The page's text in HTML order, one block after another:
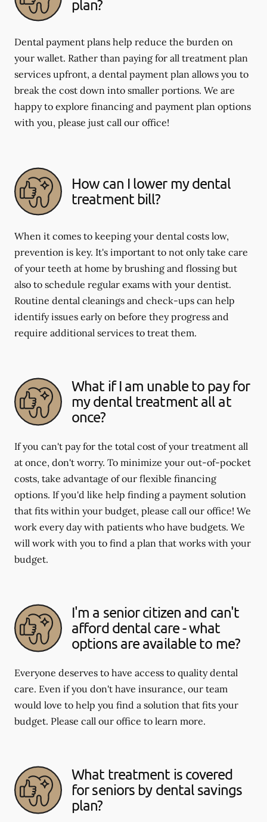
plan?
Dental payment plans help reduce the burden on
your wallet. Rather than paying for all treatment plan
services upfront, a dental payment plan allows you to
break the cost down into smaller portions. We are
happy to explore financing and payment plan options
with you, please just call our office!
How can I lower my dental
treatment bill?
When it comes to keeping your dental costs low,
prevention is key. It's important to not only take care
of your teeth at home by brushing and flossing but
also to schedule regular exams with your dentist.
Routine dental cleanings and check-ups can help
identify issues early on before they progress and
require additional services to treat them.
What if I am unable to pay for
my dental treatment all at
once?
If you can't pay for the total cost of your treatment all
at once, don't worry. To minimize your out-of-pocket
costs, take advantage of our flexible financing
options. If you'd like help finding a payment solution
that fits within your budget, please call our office! We
work every day with patients who have budgets. We
will work with you to find a plan that works with your
budget.
I'm a senior citizen and can't
afford dental care - what
options are available to me?
Everyone deserves to have access to quality dental
care. Even if you don't have insurance, our team
would love to help you find a solution that fits your
budget. Please call our office to learn more.
What treatment is covered
for seniors by dental savings
plan?